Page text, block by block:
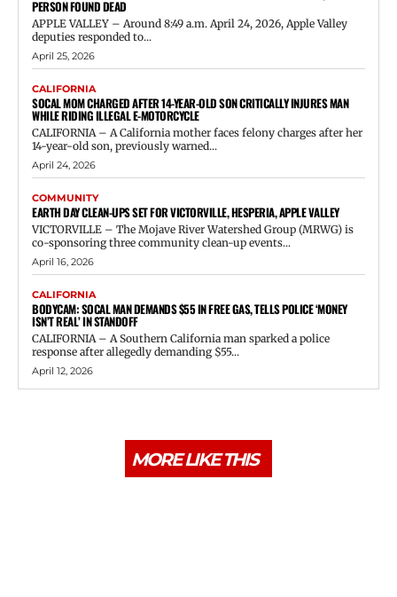
PERSON FOUND DEAD
APPLE VALLEY – Around 8:49 a.m. April 24, 2026, Apple Valley
deputies responded to...
April 25, 2026
CALIFORNIA
SOCAL MOM CHARGED AFTER 14-YEAR-OLD SON CRITICALLY INJURES MAN
WHILE RIDING ILLEGAL E-MOTORCYCLE
CALIFORNIA – A California mother faces felony charges after her
14-year-old son, previously warned...
April 24, 2026
COMMUNITY
EARTH DAY CLEAN-UPS SET FOR VICTORVILLE, HESPERIA, APPLE VALLEY
VICTORVILLE – The Mojave River Watershed Group (MRWG) is
co-sponsoring three community clean-up events...
April 16, 2026
CALIFORNIA
BODYCAM: SOCAL MAN DEMANDS $55 IN FREE GAS, TELLS POLICE ‘MONEY
ISN’T REAL’ IN STANDOFF
CALIFORNIA – A Southern California man sparked a police
response after allegedly demanding $55...
April 12, 2026
MORE LIKE THIS